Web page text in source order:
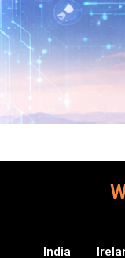
India